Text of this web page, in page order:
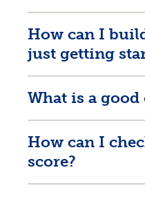
How can I
just getting
What is a good
How can I
score?